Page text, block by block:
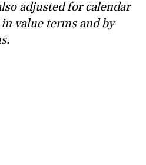
adjusted for calendar
value terms and by